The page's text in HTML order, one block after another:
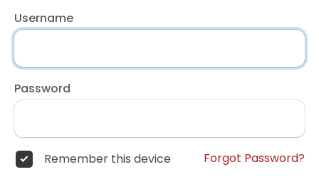
Username
Password
Remember this device Forgot Password?